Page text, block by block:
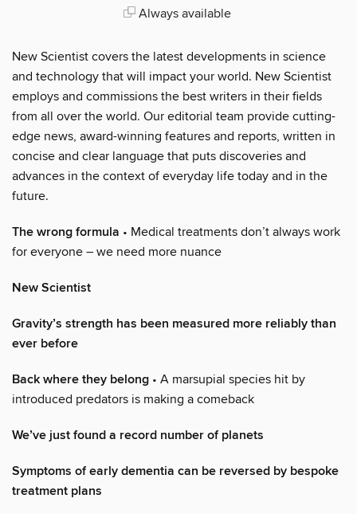
Always available
New Scientist covers the latest developments in science
and technology that will impact your world. New Scientist
employs and commissions the best writers in their fields
from all over the world. Our editorial team provide cutting-
edge news, award-winning features and reports, written in
concise and clear language that puts discoveries and
advances in the context of everyday life today and in the
future.
The wrong formula • Medical treatments don’t always work
for everyone – we need more nuance
New Scientist
Gravity’s strength has been measured more reliably than
ever before
Back where they belong • A marsupial species hit by
introduced predators is making a comeback
We’ve just found a record number of planets
Symptoms of early dementia can be reversed by bespoke
treatment plans